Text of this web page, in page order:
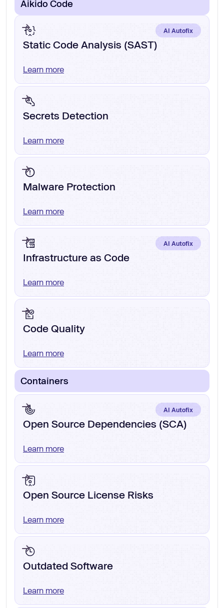
Aikido Code
AI Autofix
Static Code Analysis (SAST)
Learn more
Secrets Detection
Learn more
Malware Protection
Learn more
AI Autofix
Infrastructure as Code
Learn more
Code Quality
Learn more
Containers
AI Autofix
Open Source Dependencies (SCA)
Learn more
Open Source License Risks
Learn more
Outdated Software
Learn more